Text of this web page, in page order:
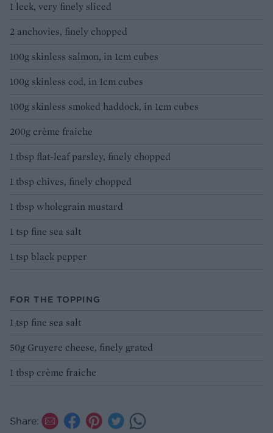
1 leek, very finely sliced
2 anchovies, finely chopped
100g skinless salmon, in 1cm cubes
100g skinless cod, in 1cm cubes
100g skinless smoked haddock, in 1cm cubes
200g crème fraiche
1 tbsp flat-leaf parsley, finely chopped
1 tbsp chives, finely chopped
1 tbsp wholegrain mustard
1 tsp fine sea salt
1 tsp black pepper
FOR THE TOPPING
1 tsp fine sea salt
50g Gruyere cheese, finely grated
1 tbsp crème fraiche
Share: